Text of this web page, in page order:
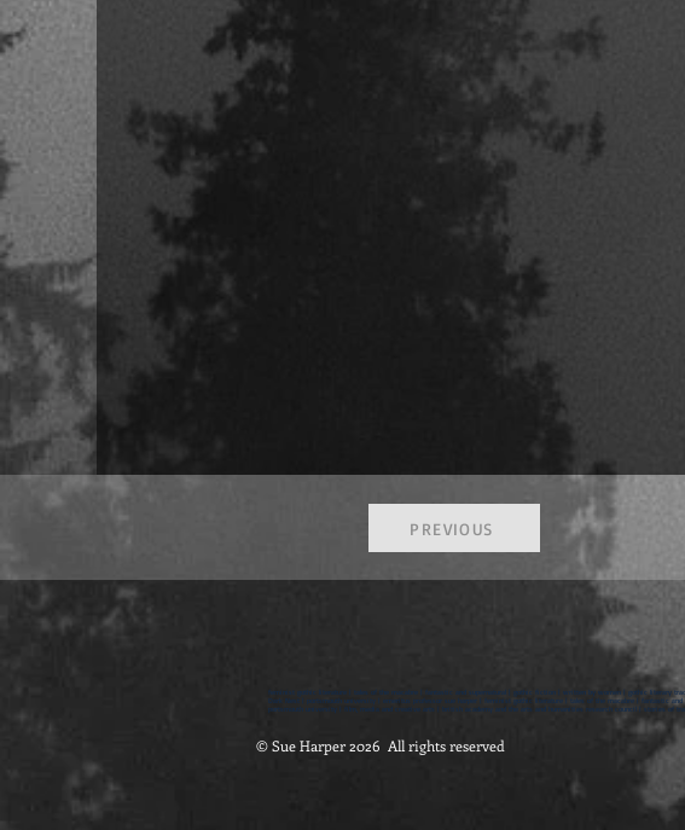
PREVIOUS
feminist gothic literature | tales of the macabre | fantastic and supernatural | gothic fiction | written by women | gothic literary
Dark Nest | portsmouth university | emeritus professor sue harper | feminist gothic literature | tales of the macabre | fantastic
portsmouth university | film, media and creative arts | british academy and the arts and humanities research council | stories of
© Sue Harper 2026 All rights reserved